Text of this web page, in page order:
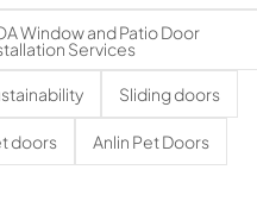
Window and Patio Door
Services
Sliding doors
doors Anlin Pet Doors